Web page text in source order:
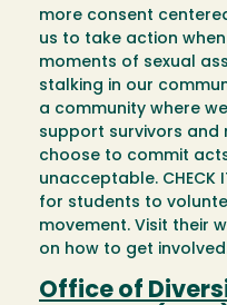
more consent
us to take action
moments of sexual
stalking in our
a community where
support survivors and
choose to commit
unacceptable.
for students to
movement. Visit their
on how to get
Office of